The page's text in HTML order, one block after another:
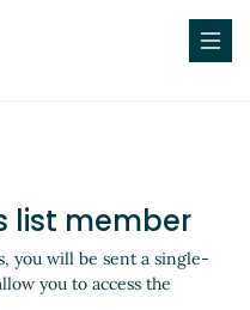
list member
you will be sent a single-
you to access the